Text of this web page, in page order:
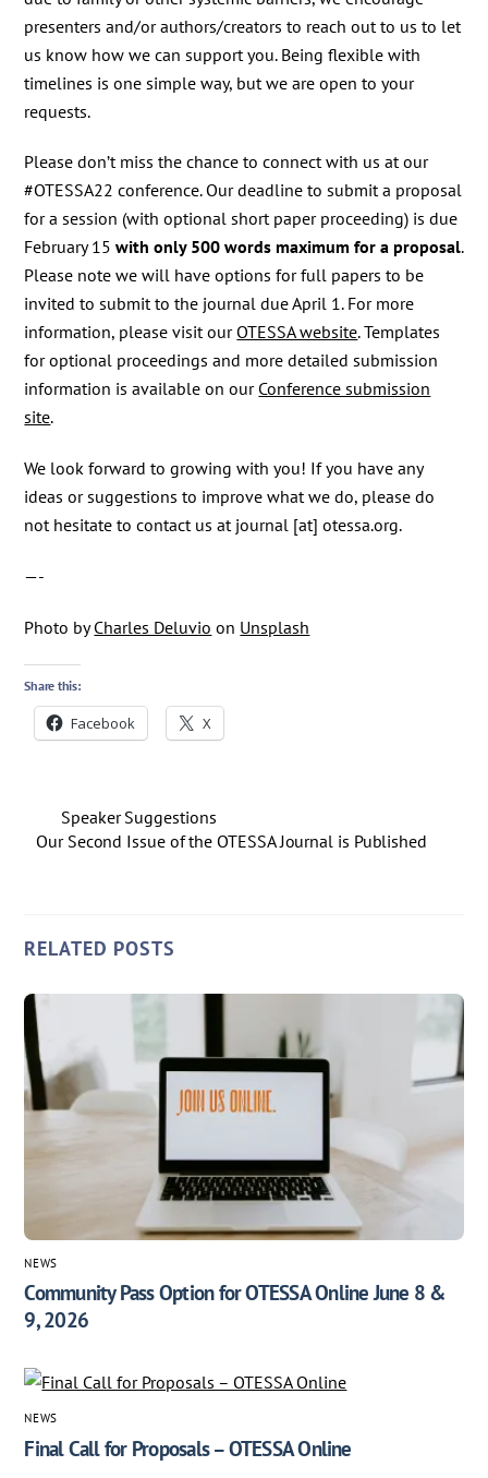
presenters and/or authors/creators to reach out to us to let
us know how we can support you. Being flexible with
timelines is one simple way, but we are open to your
requests.
Please don’t miss the chance to connect with us at our
#OTESSA22 conference. Our deadline to submit a proposal
for a session (with optional short paper proceeding) is due
February 15with only 500 words maximum for a proposal.
Please note we will have options for full papers to be
invited to submit to the journal due April 1. For more
information, please visit ourOTESSA website. Templates
for optional proceedings and more detailed submission
information is available on our Conference submission
site.
We look forward to growing with you! If you have any
ideas or suggestions to improve what we do, please do
not hesitate to contact us at journal [at] otessa.org.
—-
Photo byCharles Deluvio on Unsplash
Share this:
Facebook X
Speaker Suggestions
Our Second Issue of the OTESSA Journal is Published
RELATED POSTS
NEWS
Community Pass Option for OTESSA Online June 8 &
9, 2026
NEWS
Final Call for Proposals – OTESSA Online